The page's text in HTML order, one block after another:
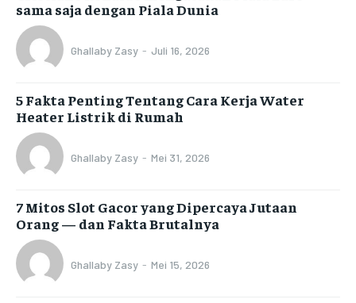
sama saja dengan Piala Dunia
Ghallaby Zasy - Juli 16, 2026
5 Fakta Penting Tentang Cara Kerja Water
Heater Listrik di Rumah
Ghallaby Zasy - Mei 31, 2026
7 Mitos Slot Gacor yang Dipercaya Jutaan
Orang — dan Fakta Brutalnya
Ghallaby Zasy - Mei 15, 2026